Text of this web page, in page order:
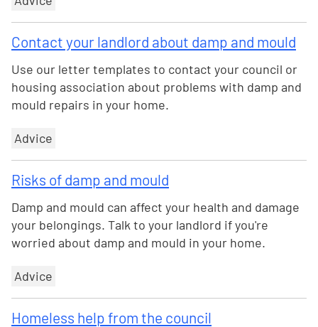
Contact your landlord about damp and mould
Use our letter templates to contact your council or
housing association about problems with damp and
mould repairs in your home.
Advice
Risks of damp and mould
Damp and mould can affect your health and damage
your belongings. Talk to your landlord if you're
worried about damp and mould in your home.
Advice
Homeless help from the council